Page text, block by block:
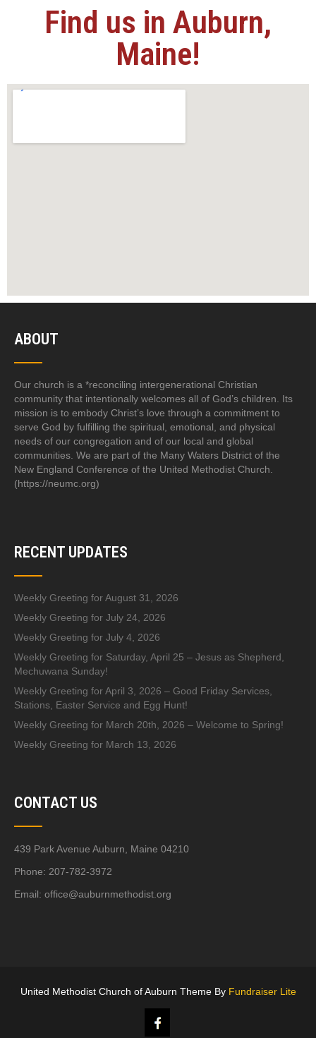
Find us in Auburn,
Maine!
ABOUT
Our church is a *reconciling intergenerational Christian
community that intentionally welcomes all of God’s children. Its
mission is to embody Christ’s love through a commitment to
serve God by fulfilling the spiritual, emotional, and physical
needs of our congregation and of our local and global
communities. We are part of the Many Waters District of the
New England Conference of the United Methodist Church.
(https://neumc.org)
RECENT UPDATES
Weekly Greeting for August 31, 2026
Weekly Greeting for July 24, 2026
Weekly Greeting for July 4, 2026
Weekly Greeting for Saturday, April 25 – Jesus as Shepherd,
Mechuwana Sunday!
Weekly Greeting for April 3, 2026 – Good Friday Services,
Stations, Easter Service and Egg Hunt!
Weekly Greeting for March 20th, 2026 – Welcome to Spring!
Weekly Greeting for March 13, 2026
CONTACT US
439 Park Avenue Auburn, Maine 04210
Phone: 207-782-3972
Email: office@auburnmethodist.org
United Methodist Church of Auburn Theme By Fundraiser Lite